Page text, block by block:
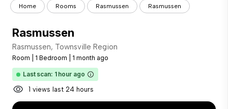
Home Rooms Rasmussen Rasmussen
Rasmussen
Rasmussen, Townsville Region
Room 1 Bedroom 1 month ago
Last scan: 1 hour ago
1 views last 24 hours